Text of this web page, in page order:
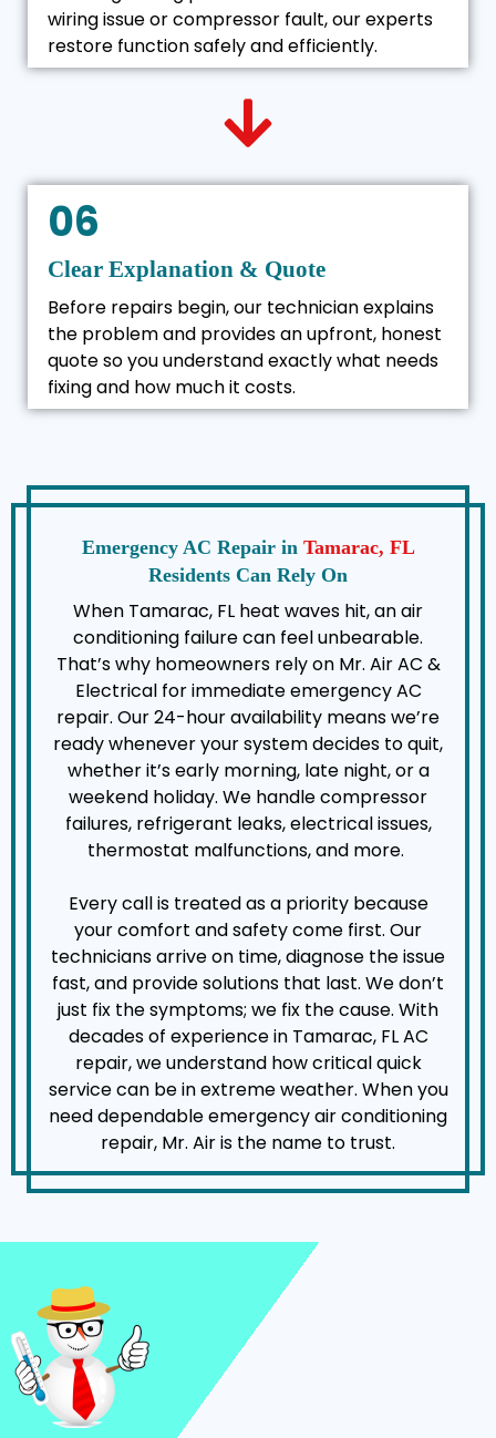
06
Clear Explanation & Quote
Before repairs begin, our technician explains
the problem and provides an upfront, honest
quote so you understand exactly what needs
fixing and how much it costs.
wiring issue or compressor fault, our experts
restore function safely and efficiently.
Emergency AC Repair in Tamarac, FL
Residents Can Rely On
When Tamarac, FL heat waves hit, an air
conditioning failure can feel unbearable.
That’s why homeowners rely on Mr. Air AC &
Electrical for immediate emergency AC
repair. Our 24-hour availability means we’re
ready whenever your system decides to quit,
whether it’s early morning, late night, or a
weekend holiday. We handle compressor
failures, refrigerant leaks, electrical issues,
thermostat malfunctions, and more.
Every call is treated as a priority because
your comfort and safety come first. Our
technicians arrive on time, diagnose the issue
fast, and provide solutions that last. We don’t
just fix the symptoms; we fix the cause. With
decades of experience in Tamarac, FL AC
repair, we understand how critical quick
service can be in extreme weather. When you
need dependable emergency air conditioning
repair, Mr. Air is the name to trust.